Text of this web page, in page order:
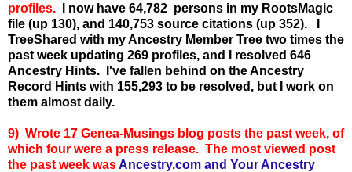
profiles.
I now have 64,782 persons in my RootsMagic
file (up 130), and 140,753 source citations (up 352). I
TreeShared with my Ancestry Member Tree two times the
past week updating 269 profiles, and I resolved 646
Ancestry Hints. I've fallen behind on the Ancestry
Record Hints with 155,293 to be resolved, but I work on
them almost daily.
9) Wrote 17 Genea-Musings blog posts the past week, of
which four were a press release. The most viewed post
the past week wasAncestry.com and Your Ancestry